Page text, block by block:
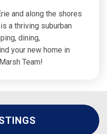
and along the shores
a thriving suburban
dining,
your new home in
Team!